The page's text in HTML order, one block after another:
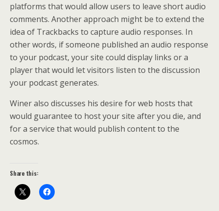
platforms that would allow users to leave short audio
comments. Another approach might be to extend the
idea of Trackbacks to capture audio responses. In
other words, if someone published an audio response
to your podcast, your site could display links or a
player that would let visitors listen to the discussion
your podcast generates.
Winer also discusses his desire for web hosts that
would guarantee to host your site after you die, and
for a service that would publish content to the
cosmos.
Share this: